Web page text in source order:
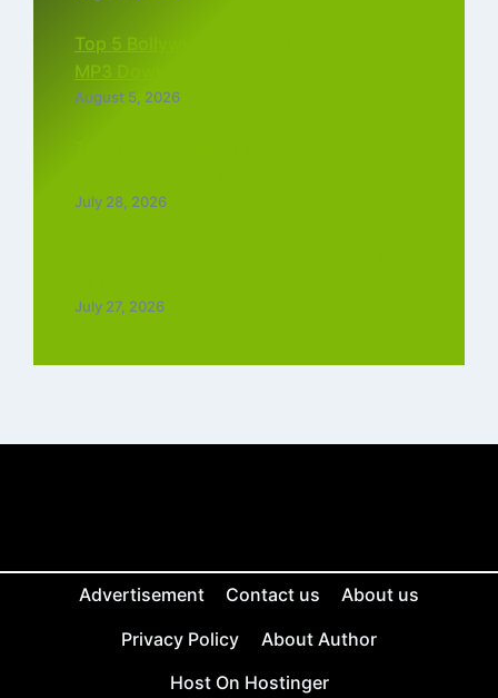
Top 5 Bollywood Instrumental Ringtones
MP3 Download (2026)
August 5, 2026
July 28, 2026
July 27, 2026
Advertisement Contact us
About us
Privacy Policy
About Author
Host On Hostinger